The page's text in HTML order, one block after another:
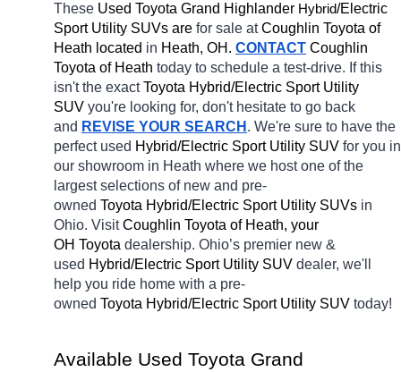
These Used Toyota Grand Highlander Hybrid/Electric
Sport Utility SUVs are for sale at Coughlin Toyota of
Heath located in Heath, OH. CONTACT Coughlin
Toyota of Heath today to schedule a test-drive. If this
isn't the exact Toyota Hybrid/Electric Sport Utility
SUV you're looking for, don't hesitate to go back
and REVISE YOUR SEARCH . We're sure to have the
perfect used Hybrid/Electric Sport Utility SUV for you in
our showroom in Heath where we host one of the
largest selections of new and pre-
owned Toyota Hybrid/Electric Sport Utility SUVs in
Ohio. Visit Coughlin Toyota of Heath, your
OH Toyota dealership. Ohio’s premier new &
used Hybrid/Electric Sport Utility SUV dealer, we'll
help you ride home with a pre-
owned Toyota Hybrid/Electric Sport Utility SUV today!
Available Used Toyota Grand